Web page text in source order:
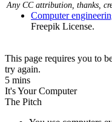
Any CC attribution, thanks,
Computer
Freepik License.
This page requires you to
try again.
5 mins
It's Your Computer
The Pitch